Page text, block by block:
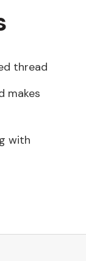
thread
makes
with